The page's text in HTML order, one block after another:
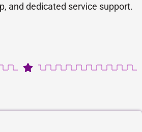
and dedicated service support.